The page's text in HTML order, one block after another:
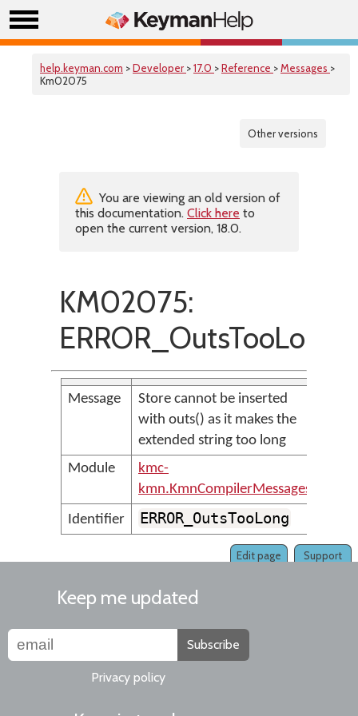
help.keyman.com >Developer >17.0 >Reference >Messages >
Km02075
Other versions
You are viewing an old version of
this documentation. Click here to
open the current version, 18.0.
KM02075:
ERROR_OutsTooLong
Message
Store cannot be inserted
with outs() as it makes the
extended string too long
Module
kmc-
kmn.KmnCompilerMessages
Identifier
ERROR_OutsTooLong
Support
Edit page
Keep me updated
Subscribe
Privacy policy